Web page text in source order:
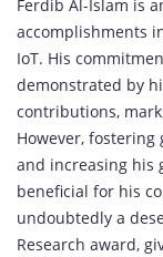
Ferdib Al-Islam is
accomplishments
IoT. His
demonstrated by
contributions,
However,
and increasing his
beneficial for his
undoubtedly a
Research award,